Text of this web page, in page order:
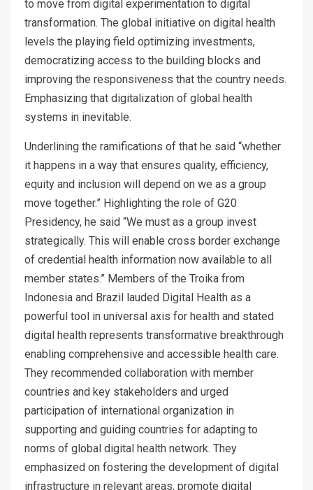
to move from digital experimentation to digital
transformation. The global initiative on digital health
levels the playing field optimizing investments,
democratizing access to the building blocks and
improving the responsiveness that the country needs.
Emphasizing that digitalization of global health
systems in inevitable.
Underlining the ramifications of that he said “whether
it happens in a way that ensures quality, efficiency,
equity and inclusion will depend on we as a group
move together.” Highlighting the role of G20
Presidency, he said “We must as a group invest
strategically. This will enable cross border exchange
of credential health information now available to all
member states.” Members of the Troika from
Indonesia and Brazil lauded Digital Health as a
powerful tool in universal axis for health and stated
digital health represents transformative breakthrough
enabling comprehensive and accessible health care.
They recommended collaboration with member
countries and key stakeholders and urged
participation of international organization in
supporting and guiding countries for adapting to
norms of global digital health network. They
emphasized on fostering the development of digital
infrastructure in relevant areas, promote digital